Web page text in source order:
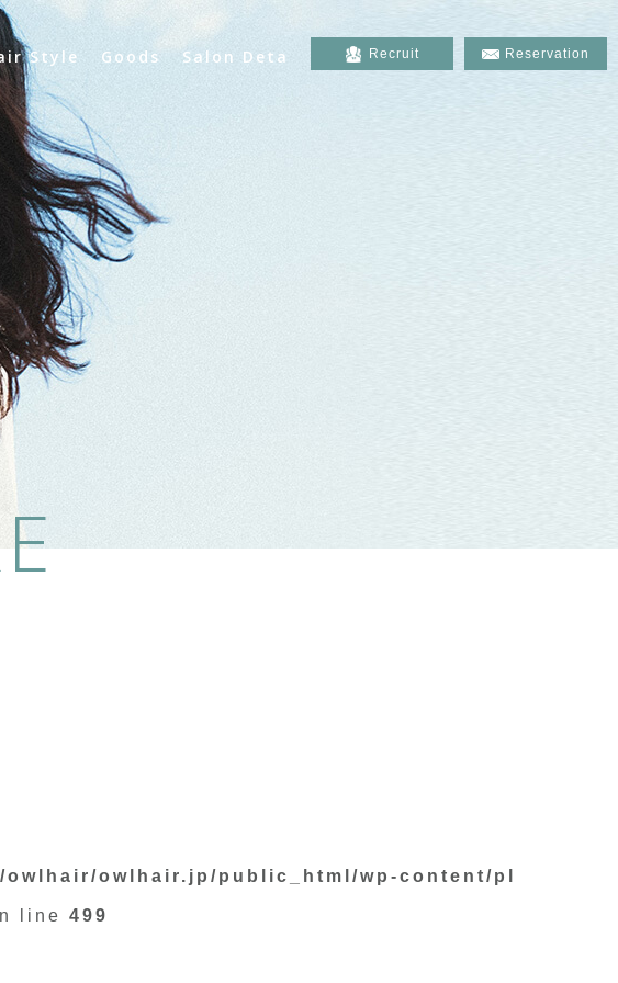
Style Goods Salon Deta
owlhair/owlhair.jp/public_html/wp-content/pl
line 499
Recruit Reservation